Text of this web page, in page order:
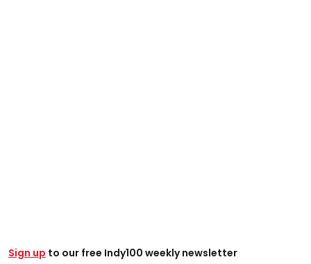
Sign up to our free Indy100 weekly newsletter